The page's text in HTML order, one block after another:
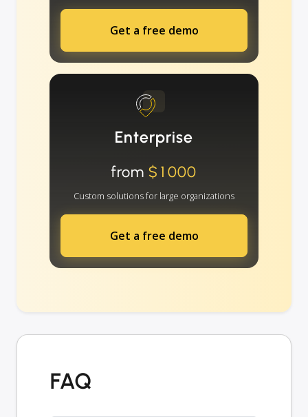
Get a free demo
Enterprise
from $1000
Custom solutions for large organizations
Get a free demo
FAQ